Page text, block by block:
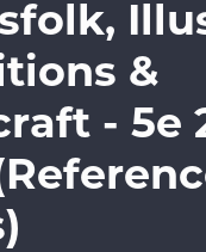
&
- 5e